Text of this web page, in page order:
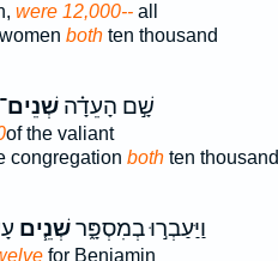
were 12,000--all
bothten thousand
שָׁ֣ם הָעֵדָ֗השְׁנֵים־
of the valiant
congregation bothten thousand
וַיַּעַבְר֣וּ בְמִסְפָּ֑רשְׁנֵ֧ים
for Benjamin